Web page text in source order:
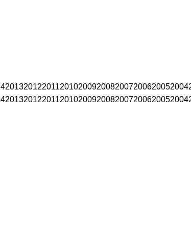
2013201220112010200920082007200620052004
2013201220112010200920082007200620052004